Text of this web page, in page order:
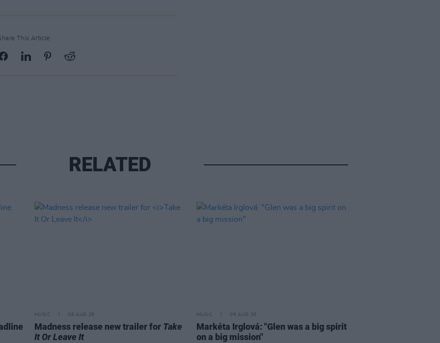
This Article:
RELATED
MUSIC 06 AUG 26
Madness release new trailer for Take
It Or Leave It
MUSIC 06 AUG 26
Markéta Irglová: "Glen was a big spirit
on a big mission"